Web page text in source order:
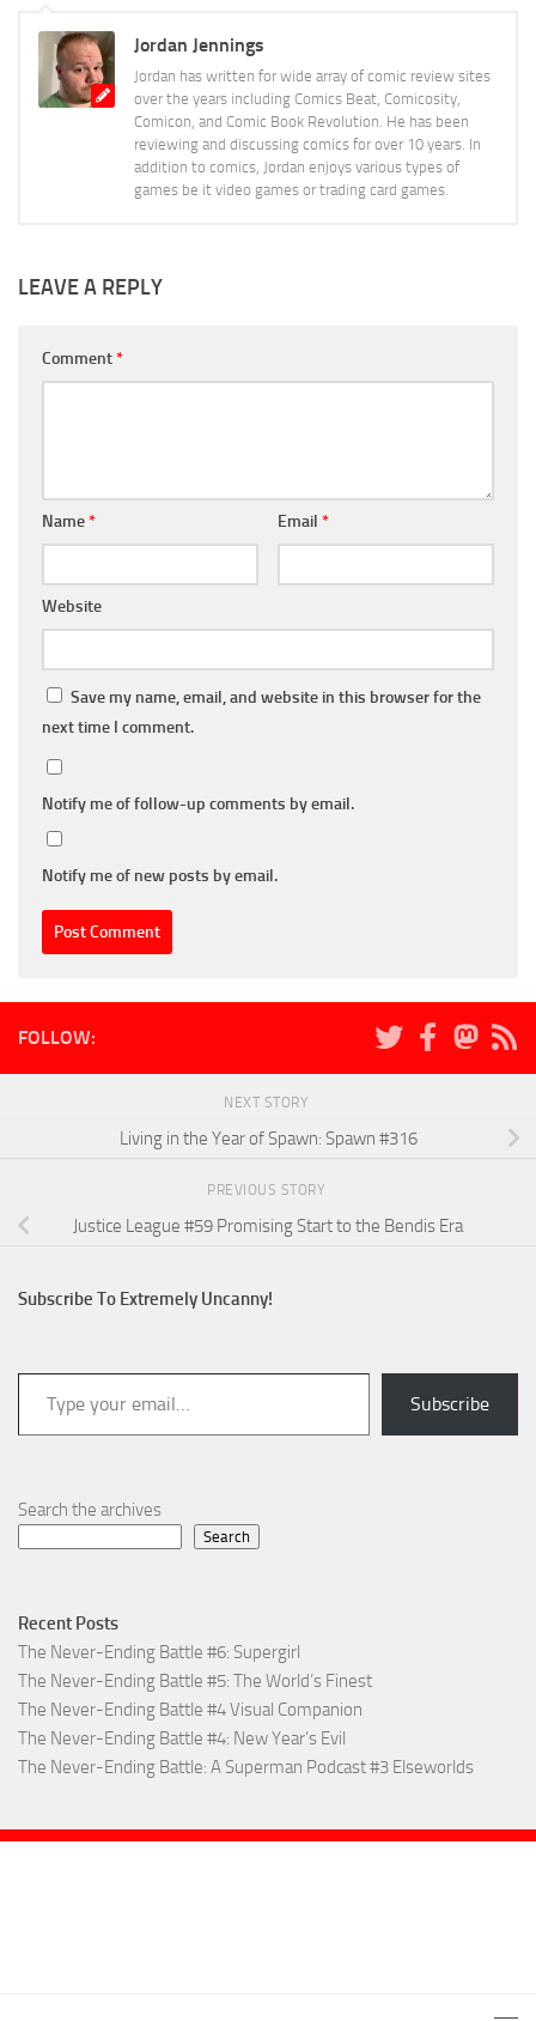
Jordan Jennings
Jordan has written for wide array of comic review sites
over the years including Comics Beat, Comicosity,
Comicon, and Comic Book Revolution. He has been
reviewing and discussing comics for over 10 years. In
addition to comics, Jordan enjoys various types of
games be it video games or trading card games.
LEAVE A REPLY
Comment*
Name* Email *
Website
Save my name, email, and website in this browser for the
next time I comment.
Notify me of follow-up comments by email.
Notify me of new posts by email.
FOLLOW:
NEXT STORY
Living in the Year of Spawn: Spawn #316
PREVIOUS STORY
Justice League #59 Promising Start to the Bendis Era
Subscribe To Extremely Uncanny!
Type your email…
Subscribe
Search the archives
Search
Recent Posts
The Never-Ending Battle #6: Supergirl
The Never-Ending Battle #5: The World’s Finest
The Never-Ending Battle #4 Visual Companion
The Never-Ending Battle #4: New Year’s Evil
The Never-Ending Battle: A Superman Podcast #3 Elseworlds